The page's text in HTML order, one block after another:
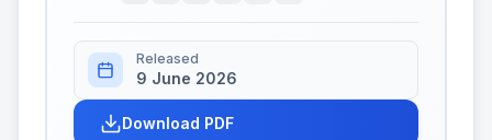
Released
9 June 2026
Download PDF